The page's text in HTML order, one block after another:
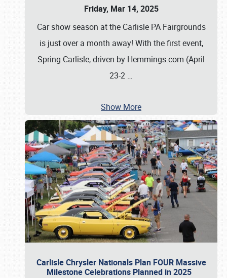
Friday, Mar 14, 2025
Car show season at the Carlisle PA Fairgrounds
is just over a month away! With the first event,
Spring Carlisle, driven by Hemmings.com (April
23-2 …
Show More
Carlisle Chrysler Nationals Plan FOUR Massive
Milestone Celebrations Planned in 2025